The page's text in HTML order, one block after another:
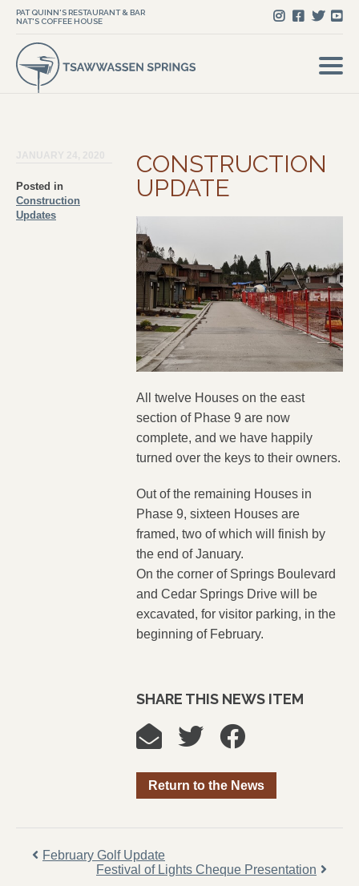
PAT QUINN'S RESTAURANT & BAR
NAT'S COFFEE HOUSE
Posted in
Construction
Updates
CONSTRUCTION
UPDATE
All twelve Houses on the east
section of Phase 9 are now
complete, and we have happily
turned over the keys to their owners.
Out of the remaining Houses in
Phase 9, sixteen Houses are
framed, two of which will finish by
the end of January.
On the corner of Springs Boulevard
and Cedar Springs Drive will be
excavated, for visitor parking, in the
beginning of February.
SHARE THIS NEWS ITEM
Return to the News
February Golf Update
Festival of Lights Cheque Presentation